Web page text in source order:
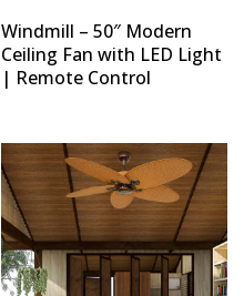
Windmill – 50″ Modern
Ceiling Fan with LED Light
| Remote Control